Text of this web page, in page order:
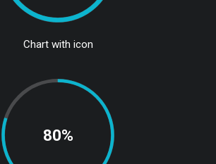
Chart with icon
80%